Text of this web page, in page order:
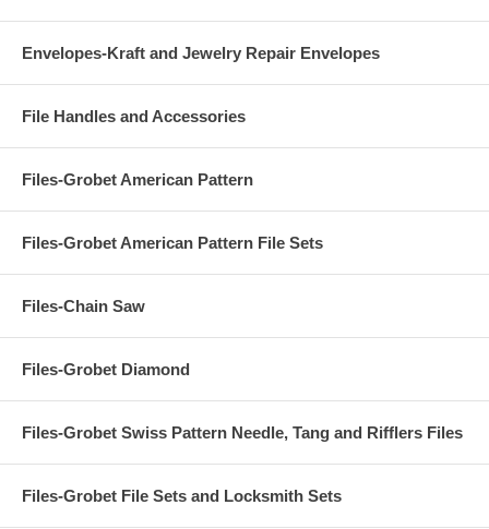
Envelopes-Kraft and Jewelry Repair Envelopes
File Handles and Accessories
Files-Grobet American Pattern
Files-Grobet American Pattern File Sets
Files-Chain Saw
Files-Grobet Diamond
Files-Grobet Swiss Pattern Needle, Tang and Rifflers Files
Files-Grobet File Sets and Locksmith Sets